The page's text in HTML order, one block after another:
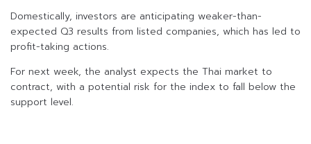
Domestically, investors are anticipating weaker-than-
expected Q3 results from listed companies, which has led to
profit-taking actions.
For next week, the analyst expects the Thai market to
contract, with a potential risk for the index to fall below the
support level.